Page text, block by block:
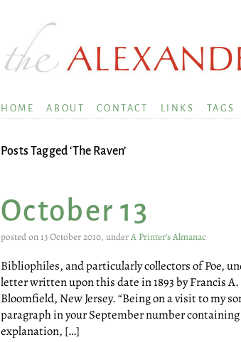
HOME ABOUT CONTACT LINKS TAGS
Posts Tagged ‘The Raven’
October 13
posted on 13 October 2010, underA Printer’s Almanac
Bibliophiles, and particularly collectors of Poe,
letter written upon this date in 1893 by Francis
Bloomfield, New Jersey. “Being on a visit to my
paragraph in your September number
explanation, […]